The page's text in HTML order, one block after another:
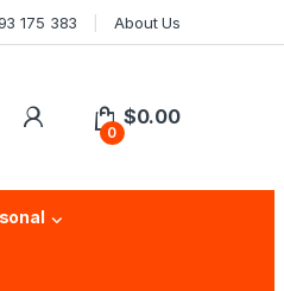
175 383 About Us
0
$0.00